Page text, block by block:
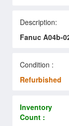
Description:
Fanuc A04b-
Condition :
Refurbished
Inventory
Count :